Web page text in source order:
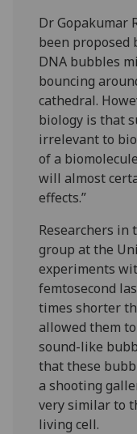
Dr Gopakumar
been proposed
DNA bubbles
bouncing
cathedral.
biology is that
irrelevant to
of a
will almost
effects.”
Researchers in
group at the
experiments
femtosecond
times shorter
allowed them
sound-like
that these
a shooting
very similar to
living cell.